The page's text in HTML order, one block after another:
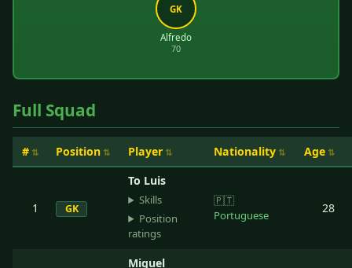
GK
Alfredo
70
Full Squad
# Position Player Nationality Age
1 GK
To Luis
Skills
Position
ratings
🇵🇹
Portuguese
28
Miguel